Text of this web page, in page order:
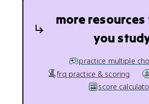
more
you
practice multiple
frq practice & scoring
score